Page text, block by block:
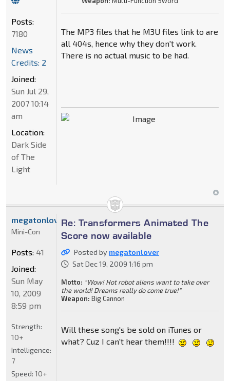
The MP3 files that he M3U files link to are
all 404s, hence why they don't work.
There is no actual music to be had.
Posts:
7180
News
Credits: 2
Joined:
Sun Jul 29,
2007 10:14
am
Location:
Dark Side
of The
Light
Re: Transformers Animated The
Score now available
Posted by megatonlover
Sat Dec 19, 2009 1:16 pm
Motto: "Wow! Hot robot aliens want to take over
the world! Dreams really do come true!"
Weapon: Big Cannon
Will these song's be sold on iTunes or
what? Cuz I can't hear them!!!!
megatonlover
Mini-Con
Posts: 41
Joined:
Sun May
10, 2009
8:59 pm
Strength:
10+
Intelligence:
7
Speed: 10+